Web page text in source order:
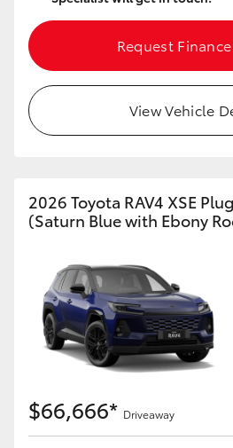
Request
View Vehicle
2026 Toyota RAV4 XSE
(Saturn Blue with Ebony
$66,666* Driveaway